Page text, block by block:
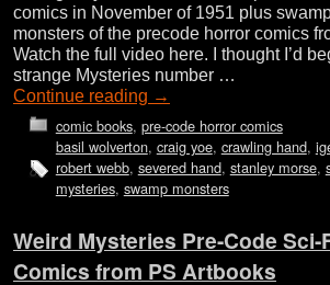
comics in November of 1951 plus
monsters of the precode horror comics
Watch the full video here. I thought I’d
strange Mysteries number …
Continue reading →
comic books, pre-code horror comics
basil wolverton, craig yoe, crawling hand,
robert webb, severed hand, stanley morse,
mysteries, swamp monsters
Weird Mysteries Pre-Code
Comics from PS Artbooks